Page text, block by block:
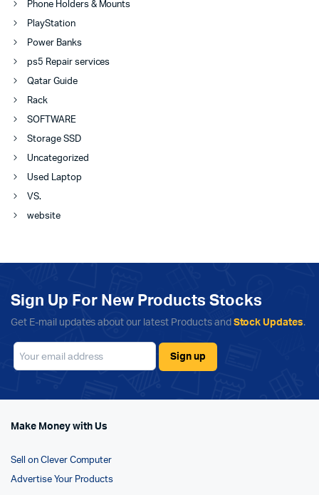
Phone Holders & Mounts
PlayStation
Power Banks
ps5 Repair services
Qatar Guide
Rack
SOFTWARE
Storage SSD
Uncategorized
Used Laptop
VS.
website
Sign Up For New Products Stocks
Get E-mail updates about our latest Products and Stock Updates.
Make Money with Us
Sell on Clever Computer
Advertise Your Products